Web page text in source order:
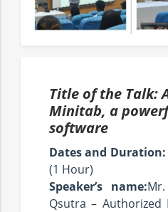
Title of the Talk:
Minitab, a
software
Dates and
(1 Hour)
Speaker’s name:
Qsutra –